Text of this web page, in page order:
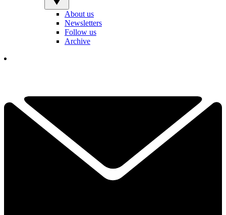
About us
Newsletters
Follow us
Archive